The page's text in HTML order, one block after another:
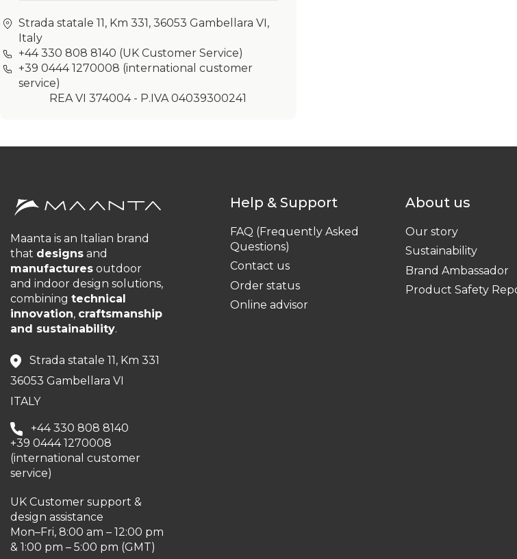
Strada statale 11, Km 331, 36053 Gambellara VI,
Italy
+44 330 808 8140 (UK Customer Service)
+39 0444 1270008 (international customer
service)
REA VI 374004 - P.IVA 04039300241
Maanta is an Italian brand
that designs and
manufactures outdoor
and indoor design solutions,
combining technical
innovation, craftsmanship
and sustainability.
Strada statale 11, Km 331
36053 Gambellara VI
ITALY
+44 330 808 8140
+39 0444 1270008
(international customer
service)
UK Customer support &
design assistance
Mon–Fri, 8:00 am – 12:00 pm
& 1:00 pm – 5:00 pm (GMT)
Help & Support
FAQ (Frequently Asked
Questions)
Contact us
Order status
Online advisor
About us
Our story
Sustainability
Brand Ambassador
Product Safety